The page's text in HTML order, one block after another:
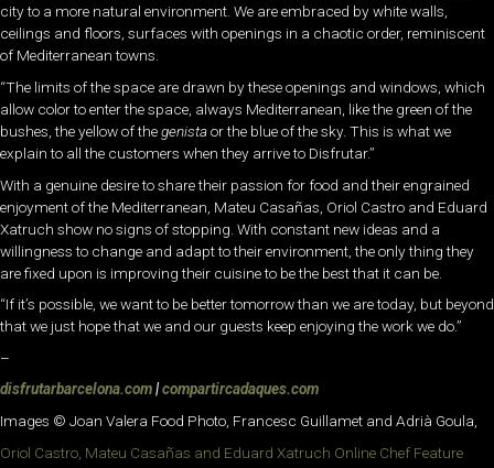
city to a more natural environment. We are embraced by white walls,
ceilings and floors, surfaces with openings in a chaotic order, reminiscent
of Mediterranean towns.
“The limits of the space are drawn by these openings and windows, which
allow color to enter the space, always Mediterranean, like the green of the
bushes, the yellow of thegenistaor the blue of the sky. This is what we
explain to all the customers when they arrive to Disfrutar.”
With a genuine desire to share their passion for food and their engrained
enjoyment of the Mediterranean, Mateu Casañas, Oriol Castro and Eduard
Xatruch show no signs of stopping. With constant new ideas and a
willingness to change and adapt to their environment, the only thing they
are fixed upon is improving their cuisine to be the best that it can be.
“If it’s possible, we want to be better tomorrow than we are today, but beyond
that we just hope that we and our guests keep enjoying the work we do.”
–
disfrutarbarcelona.com|compartircadaques.com
Images © Joan Valera Food Photo, Francesc Guillamet and Adrià Goula,
Oriol Castro, Mateu Casañas and Eduard Xatruch Online Chef Feature